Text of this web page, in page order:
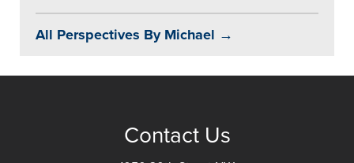
All Perspectives By Michael →
Contact Us